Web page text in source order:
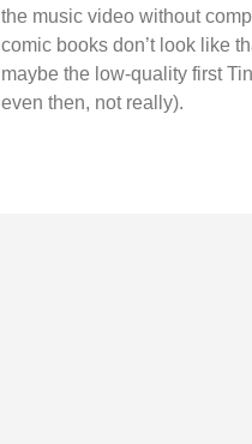
the music video without
comic books don’t look like
maybe the low-quality first
even then, not really).